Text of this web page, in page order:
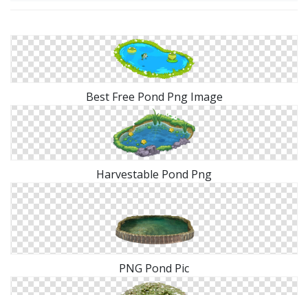
Best Free Pond Png Image
Harvestable Pond Png
PNG Pond Pic